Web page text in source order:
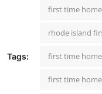
Tags:
first time
rhode island
first time
first time